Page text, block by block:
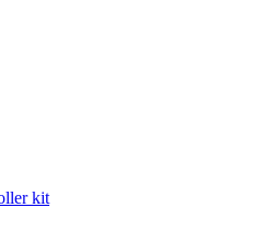
kit